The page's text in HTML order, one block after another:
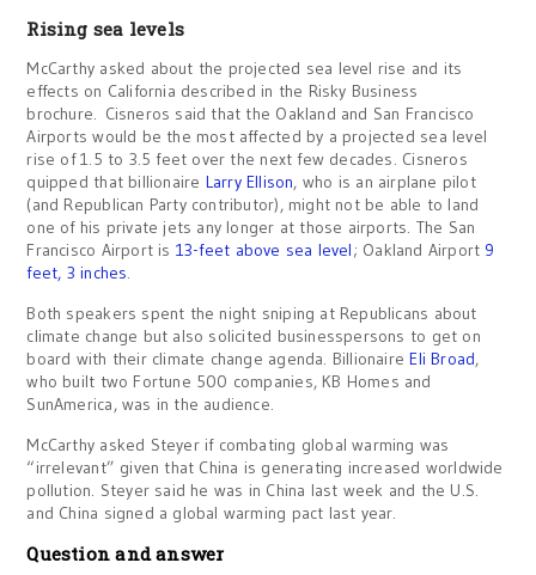
Rising sea levels
McCarthy asked about the projected sea level rise and its
effects on California described in the Risky Business
brochure. Cisneros said that the Oakland and San Francisco
Airports would be the most affected by a projected sea level
rise of 1.5 to 3.5 feet over the next few decades. Cisneros
quipped that billionaire Larry Ellison, who is an airplane pilot
(and Republican Party contributor), might not be able to land
one of his private jets any longer at those airports. The San
Francisco Airport is 13-feet above sea level; Oakland Airport 9
feet, 3 inches.
Both speakers spent the night sniping at Republicans about
climate change but also solicited businesspersons to get on
board with their climate change agenda. BillionaireEli Broad,
who built two Fortune 500 companies, KB Homes and
SunAmerica, was in the audience.
McCarthy asked Steyer if combating global warming was
“irrelevant” given that China is generating increased worldwide
pollution. Steyer said he was in China last week and the U.S.
and China signed a global warming pact last year.
Question and answer